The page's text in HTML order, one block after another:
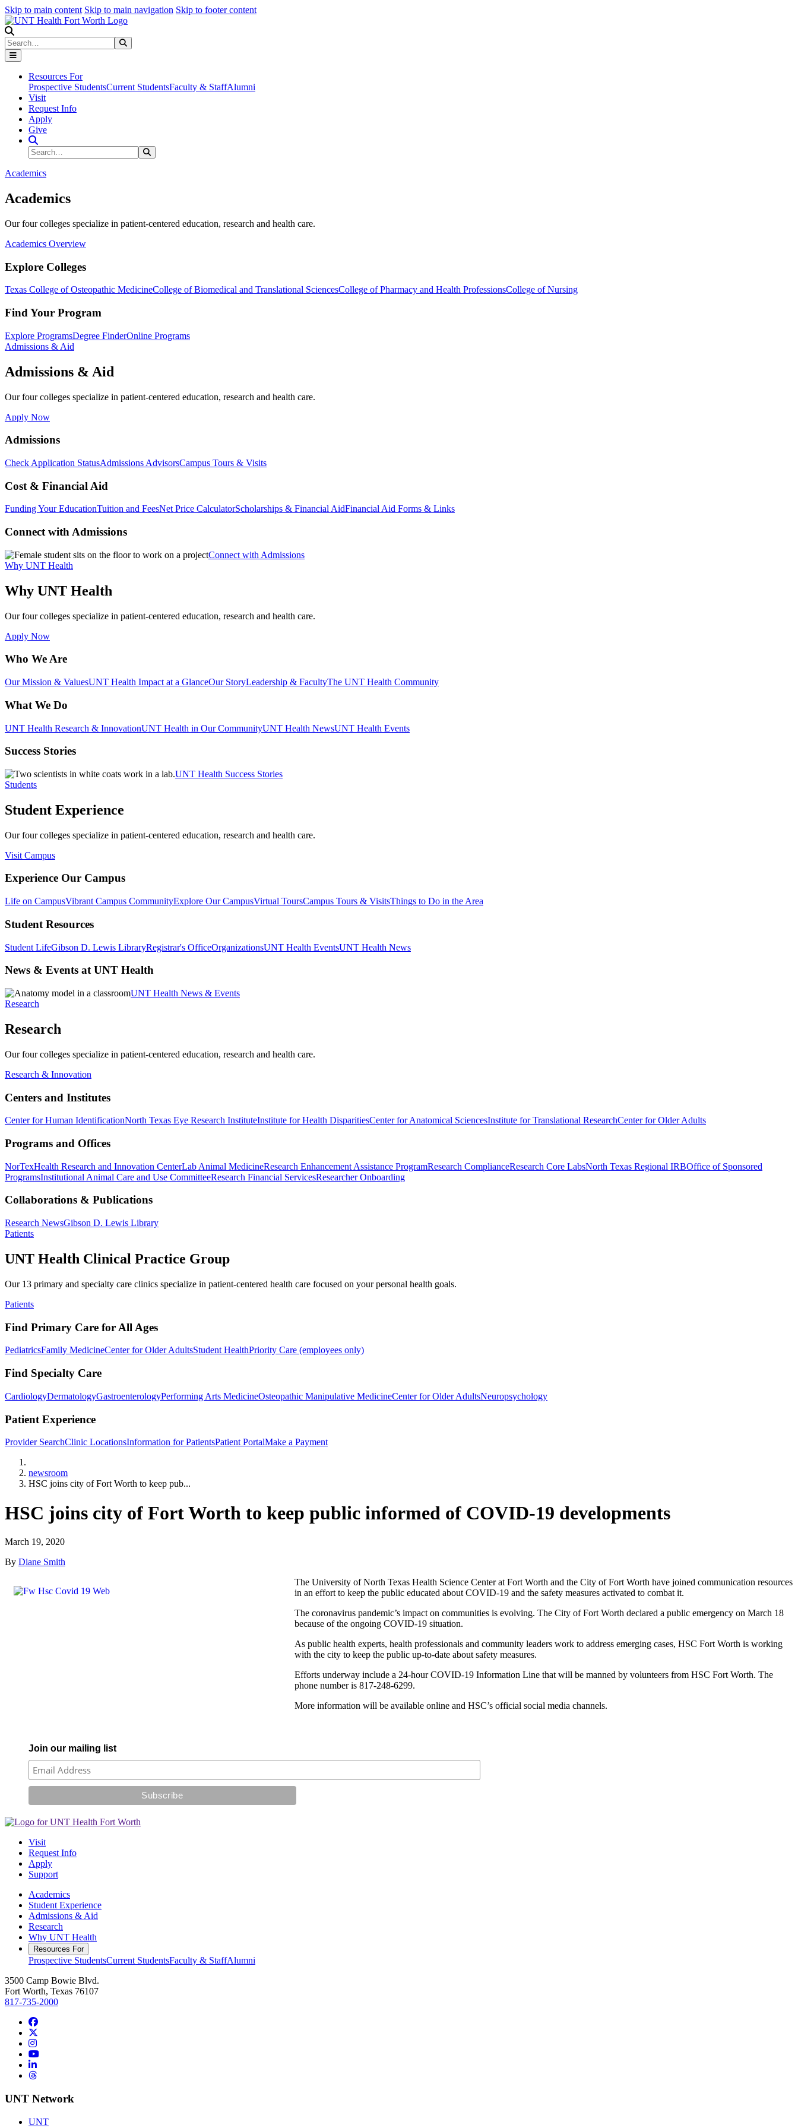
Skip to main content Skip to main navigation Skip to footer content
Search
Resources For
Prospective StudentsCurrent StudentsFaculty & StaffAlumni
Visit
Request Info
Apply
Give
Search Site
Search
Academics
Academics
Our four colleges specialize in patient-centered education, research and health care.
Academics Overview
Explore Colleges
Texas College of Osteopathic MedicineCollege of Biomedical and Translational SciencesCollege of Pharmacy and Health ProfessionsCollege of Nursing
Find Your Program
Explore ProgramsDegree FinderOnline Programs
Admissions & Aid
Admissions & Aid
Our four colleges specialize in patient-centered education, research and health care.
Apply Now
Admissions
Check Application StatusAdmissions AdvisorsCampus Tours & Visits
Cost & Financial Aid
Funding Your EducationTuition and FeesNet Price CalculatorScholarships & Financial AidFinancial Aid Forms & Links
Connect with Admissions
Connect with Admissions
Why UNT Health
Why UNT Health
Our four colleges specialize in patient-centered education, research and health care.
Apply Now
Who We Are
Our Mission & ValuesUNT Health Impact at a GlanceOur StoryLeadership & FacultyThe UNT Health Community
What We Do
UNT Health Research & InnovationUNT Health in Our CommunityUNT Health NewsUNT Health Events
Success Stories
UNT Health Success Stories
Students
Student Experience
Our four colleges specialize in patient-centered education, research and health care.
Visit Campus
Experience Our Campus
Life on CampusVibrant Campus CommunityExplore Our CampusVirtual ToursCampus Tours & VisitsThings to Do in the Area
Student Resources
Student LifeGibson D. Lewis LibraryRegistrar's OfficeOrganizationsUNT Health EventsUNT Health News
News & Events at UNT Health
UNT Health News & Events
Research
Research
Our four colleges specialize in patient-centered education, research and health care.
Research & Innovation
Centers and Institutes
Center for Human IdentificationNorth Texas Eye Research InstituteInstitute for Health DisparitiesCenter for Anatomical SciencesInstitute for Translational ResearchCenter for Older Adults
Programs and Offices
NorTexHealth Research and Innovation CenterLab Animal MedicineResearch Enhancement Assistance ProgramResearch ComplianceResearch Core LabsNorth Texas Regional IRBOffice of Sponsored
ProgramsInstitutional Animal Care and Use CommitteeResearch Financial ServicesResearcher Onboarding
Collaborations & Publications
Research NewsGibson D. Lewis Library
Patients
UNT Health Clinical Practice Group
Our 13 primary and specialty care clinics specialize in patient-centered health care focused on your personal health goals.
Patients
Find Primary Care for All Ages
PediatricsFamily MedicineCenter for Older AdultsStudent HealthPriority Care (employees only)
Find Specialty Care
CardiologyDermatologyGastroenterologyPerforming Arts MedicineOsteopathic Manipulative MedicineCenter for Older AdultsNeuropsychology
Patient Experience
Provider SearchClinic LocationsInformation for PatientsPatient PortalMake a Payment
newsroom
HSC joins city of Fort Worth to keep pub...
HSC joins city of Fort Worth to keep public informed of COVID-19 developments
March 19, 2020
By Diane Smith
The University of North Texas Health Science Center at Fort Worth and the City of Fort Worth have joined communication resources
in an effort to keep the public educated about COVID-19 and the safety measures activated to combat it.
The coronavirus pandemic’s impact on communities is evolving. The City of Fort Worth declared a public emergency on March 18
because of the ongoing COVID-19 situation.
As public health experts, health professionals and community leaders work to address emerging cases, HSC Fort Worth is working
with the city to keep the public up-to-date about safety measures.
Efforts underway include a 24-hour COVID-19 Information Line that will be manned by volunteers from HSC Fort Worth. The
phone number is 817-248-6299.
More information will be available online and HSC’s official social media channels.
Join our mailing list
Visit
Request Info
Apply
Support
Academics
Student Experience
Admissions & Aid
Research
Why UNT Health
Resources For
Prospective StudentsCurrent StudentsFaculty & StaffAlumni
3500 Camp Bowie Blvd.
Fort Worth, Texas 76107
817-735-2000
Facebook
Instagram
YouTube
LinkedIn
Threads
UNT Network
UNT